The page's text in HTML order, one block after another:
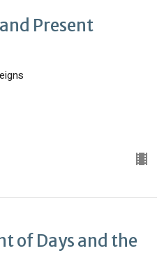
Present
of Days and the